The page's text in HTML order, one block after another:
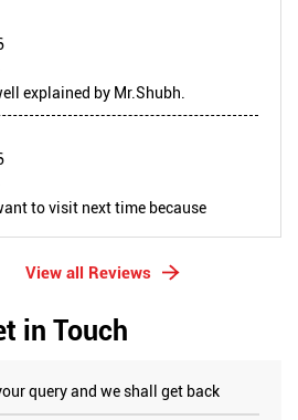
explained by Mr.Shubh.
to visit next time because
View all Reviews
in Touch
query and we shall get back